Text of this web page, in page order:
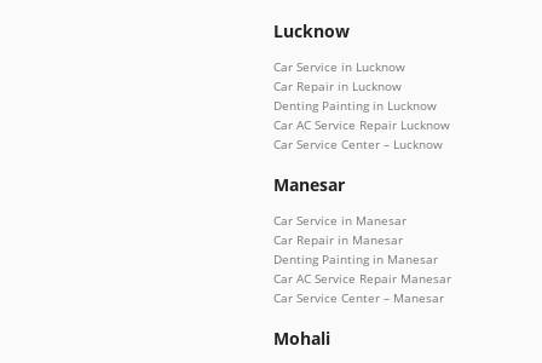
Lucknow
Car Service in Lucknow
Car Repair in Lucknow
Denting Painting in Lucknow
Car AC Service Repair Lucknow
Car Service Center – Lucknow
Manesar
Car Service in Manesar
Car Repair in Manesar
Denting Painting in Manesar
Car AC Service Repair Manesar
Car Service Center – Manesar
Mohali